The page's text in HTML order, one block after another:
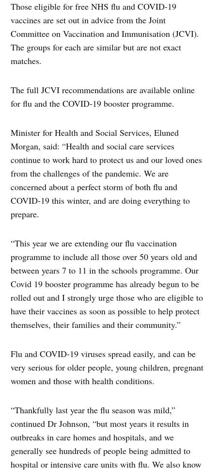
Those eligible for free NHS flu and COVID-19
vaccines are set out in advice from the Joint
Committee on Vaccination and Immunisation (JCVI).
The groups for each are similar but are not exact
matches.
The full JCVI recommendations are available online
for flu and the COVID-19 booster programme.
Minister for Health and Social Services, Eluned
Morgan, said: “Health and social care services
continue to work hard to protect us and our loved ones
from the challenges of the pandemic. We are
concerned about a perfect storm of both flu and
COVID-19 this winter, and are doing everything to
prepare.
“This year we are extending our flu vaccination
programme to include all those over 50 years old and
between years 7 to 11 in the schools programme. Our
Covid 19 booster programme has already begun to be
rolled out and I strongly urge those who are eligible to
have their vaccines as soon as possible to help protect
themselves, their families and their community.”
Flu and COVID-19 viruses spread easily, and can be
very serious for older people, young children, pregnant
women and those with health conditions.
“Thankfully last year the flu season was mild,”
continued Dr Johnson, “but most years it results in
outbreaks in care homes and hospitals, and we
generally see hundreds of people being admitted to
hospital or intensive care units with flu. We also know